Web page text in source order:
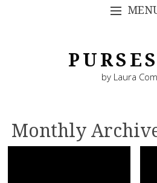
by Laura
Monthly